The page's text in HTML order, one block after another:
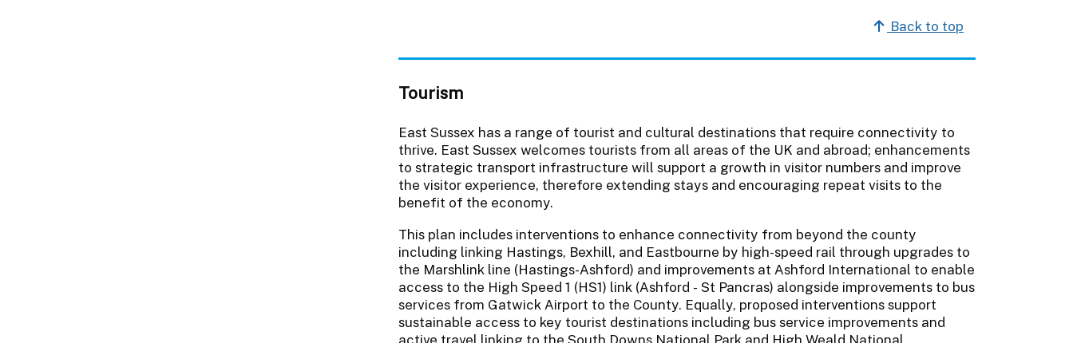
Back to top
Tourism
East Sussex has a range of tourist and cultural destinations that require connectivity to
thrive. East Sussex welcomes tourists from all areas of the UK and abroad; enhancements
to strategic transport infrastructure will support a growth in visitor numbers and improve
the visitor experience, therefore extending stays and encouraging repeat visits to the
benefit of the economy.
This plan includes interventions to enhance connectivity from beyond the county
including linking Hastings, Bexhill, and Eastbourne by high-speed rail through upgrades to
the Marshlink line (Hastings-Ashford) and improvements at Ashford International to enable
access to the High Speed 1 (HS1) link (Ashford - St Pancras) alongside improvements to bus
services from Gatwick Airport to the County. Equally, proposed interventions support
sustainable access to key tourist destinations including bus service improvements and
active travel linking to the South Downs National Park and High Weald National